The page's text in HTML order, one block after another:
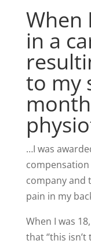
When
in a
to my
…I was
company and
pain in my
When I was
that ‘’this